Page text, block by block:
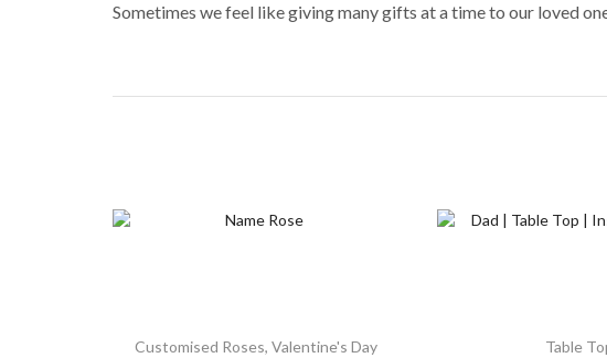
Sometimes we feel like giving many gifts at a time to our loved
Customised Roses, Valentine's Day Table